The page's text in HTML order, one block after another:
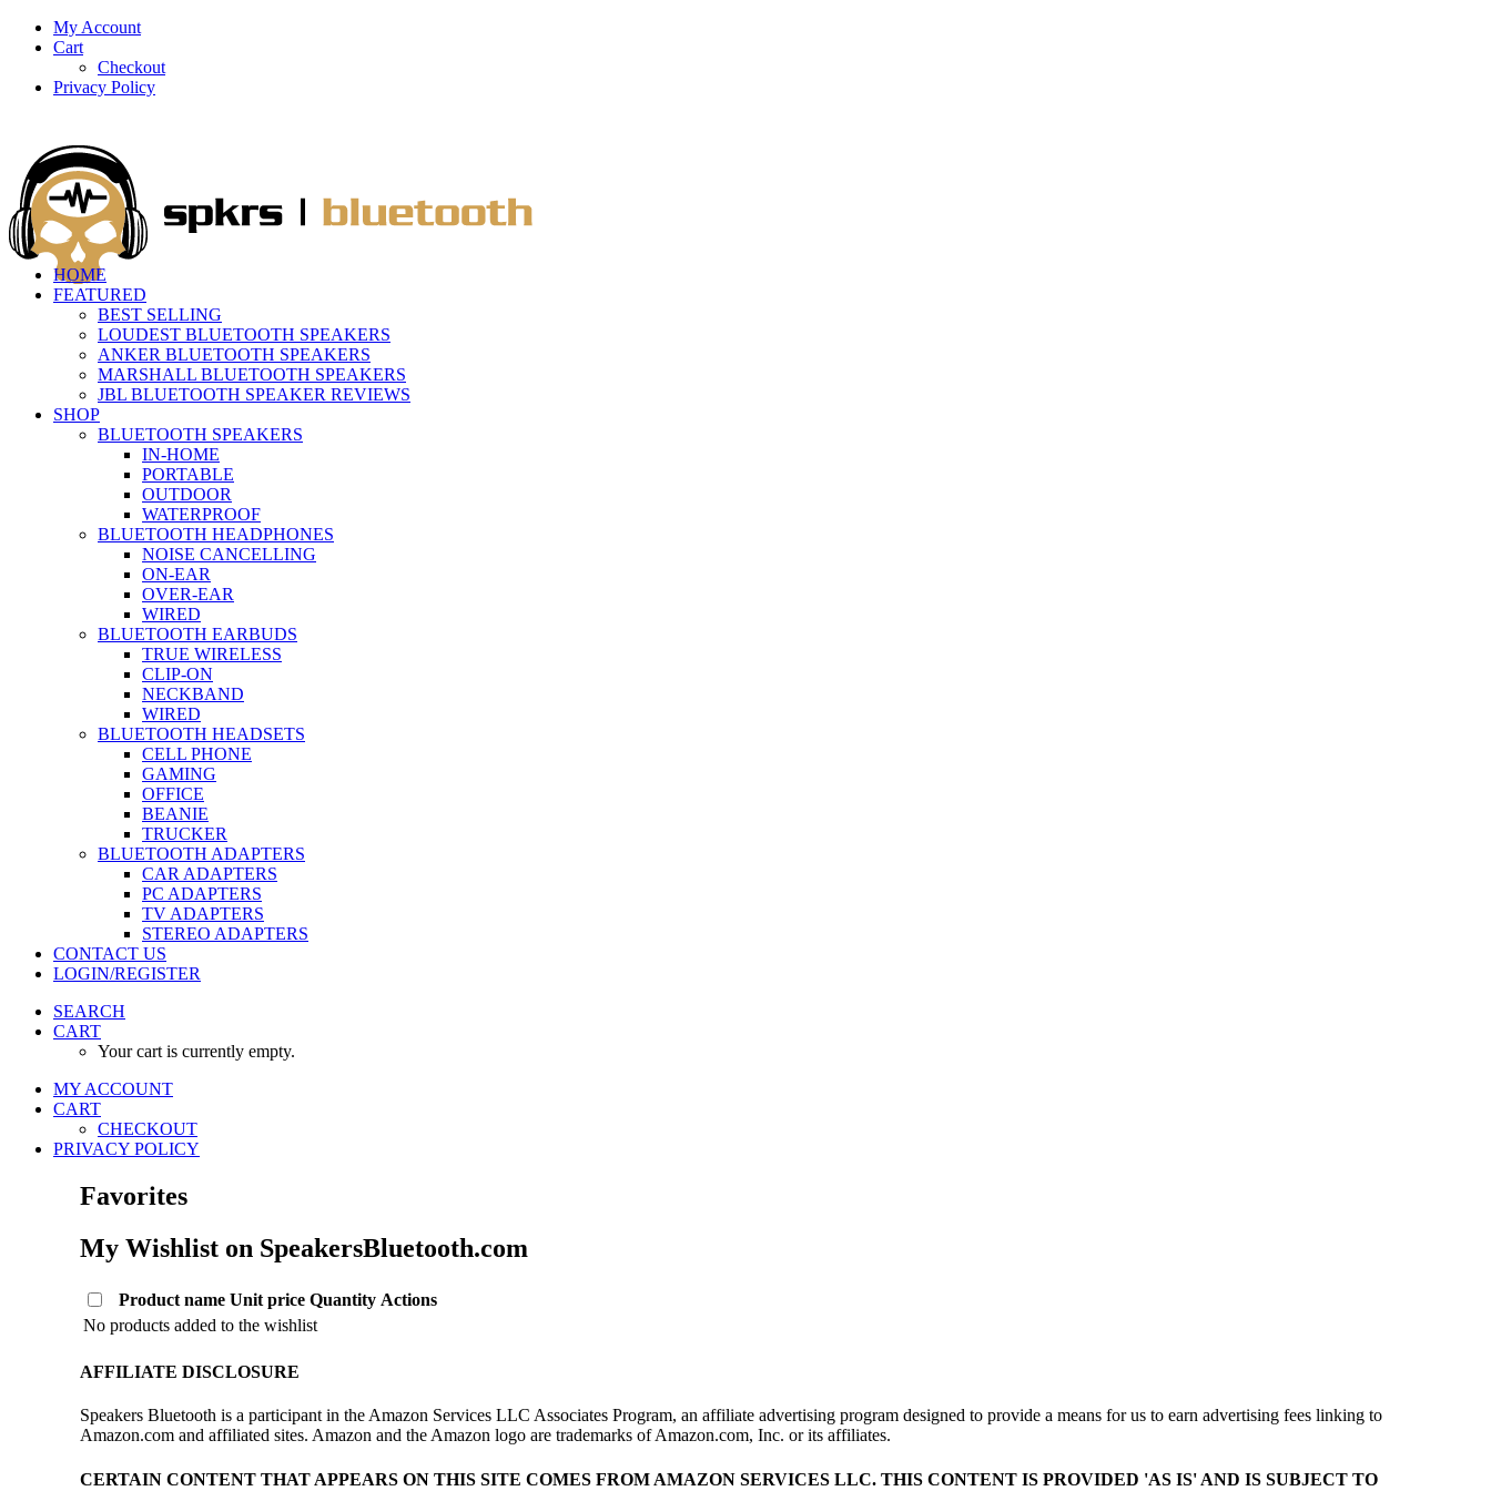
My Account
Cart
Checkout
Privacy Policy
HOME
FEATURED
BEST SELLING
LOUDEST BLUETOOTH SPEAKERS
ANKER BLUETOOTH SPEAKERS
MARSHALL BLUETOOTH SPEAKERS
JBL BLUETOOTH SPEAKER REVIEWS
SHOP
BLUETOOTH SPEAKERS
IN-HOME
PORTABLE
OUTDOOR
WATERPROOF
BLUETOOTH HEADPHONES
NOISE CANCELLING
ON-EAR
OVER-EAR
WIRED
BLUETOOTH EARBUDS
TRUE WIRELESS
CLIP-ON
NECKBAND
WIRED
BLUETOOTH HEADSETS
CELL PHONE
GAMING
OFFICE
BEANIE
TRUCKER
BLUETOOTH ADAPTERS
CAR ADAPTERS
PC ADAPTERS
TV ADAPTERS
STEREO ADAPTERS
CONTACT US
LOGIN/REGISTER
SEARCH
CART
Your cart is currently empty.
MY ACCOUNT
CART
CHECKOUT
PRIVACY POLICY
Favorites
My Wishlist on SpeakersBluetooth.com
Product name Unit price Quantity Actions
No products added to the wishlist
AFFILIATE DISCLOSURE
Speakers Bluetooth is a participant in the Amazon Services LLC Associates Program, an affiliate advertising program designed to provide a means for us to earn advertising fees linking to
Amazon.com and affiliated sites. Amazon and the Amazon logo are trademarks of Amazon.com, Inc. or its affiliates.
CERTAIN CONTENT THAT APPEARS ON THIS SITE COMES FROM AMAZON SERVICES LLC. THIS CONTENT IS PROVIDED 'AS IS' AND IS SUBJECT TO